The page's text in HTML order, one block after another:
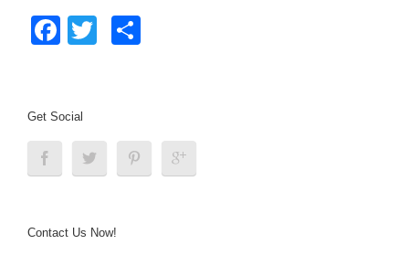
Facebook
Twitter
Get Social
Contact Us Now!